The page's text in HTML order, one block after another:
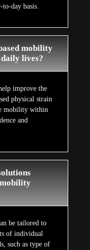
day basis.
mobility
lives?
improve the
physical strain
mobility within
and
be tailored to
of individual
such as type of